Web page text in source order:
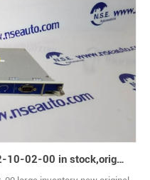
Bently Nevada 330105-02-12-10-02-00 in stock,original box